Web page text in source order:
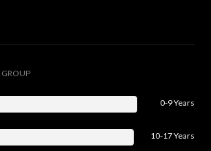
0-9 Years
10-17 Years